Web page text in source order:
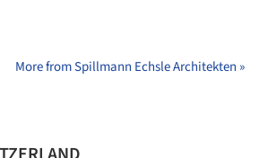
More from Spillmann Echsle Architekten »